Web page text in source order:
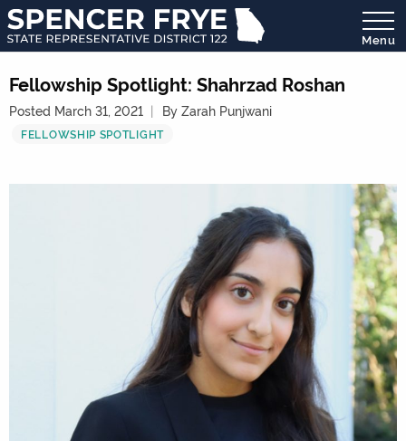
State
Representative
District
122
Menu
Fellowship Spotlight: Shahrzad Roshan
Posted March 31, 2021 By Zarah Punjwani
FELLOWSHIP SPOTLIGHT